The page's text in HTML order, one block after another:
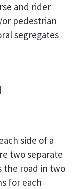
and rider
pedestrian
segregates
side of a
two separate
the road in two
for each